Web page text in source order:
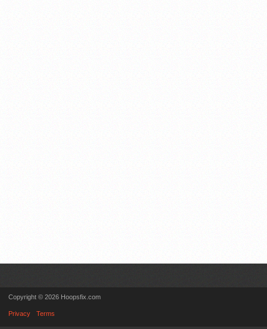
Copyright © 2026 Hoopsfix.com
Privacy Terms